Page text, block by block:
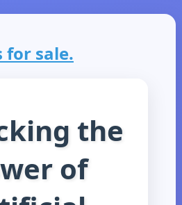
for sale.
the
of